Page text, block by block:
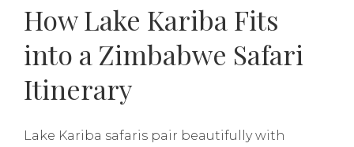
How Lake Kariba Fits
into a Zimbabwe Safari
Itinerary
Lake Kariba safaris pair beautifully with